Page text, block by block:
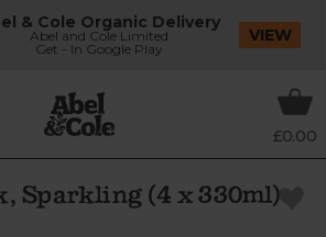
& Cole Organic Delivery
Abel and Cole Limited
Get - In Google Play
VIEW
£0.00
Sparkling (4 x 330ml)